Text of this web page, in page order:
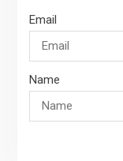
Email
Name